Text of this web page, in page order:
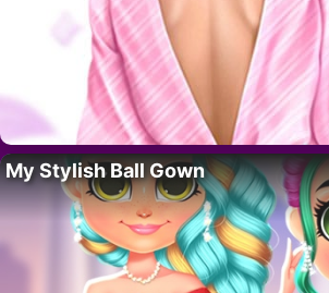
My Stylish Ball Gown